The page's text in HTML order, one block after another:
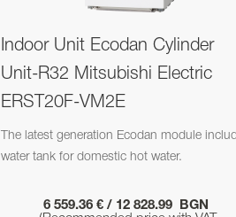
Indoor Unit Ecodan Cylinder
Unit-R32 Mitsubishi Electric
ERST20F-VM2E
The latest generation Ecodan module
water tank for domestic hot water.
6 559.36 € / 12 828.99 BGN